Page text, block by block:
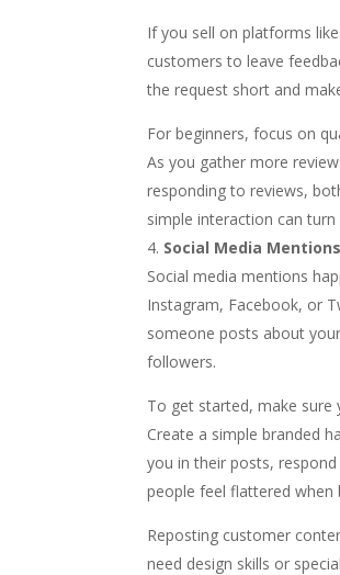
If you sell on platforms
customers to leave
the request short and
For beginners, focus on
As you gather more
responding to reviews,
simple interaction can
Social Media
Social media mentions
Instagram, Facebook, or
someone posts about
followers.
To get started, make sure
Create a simple branded
you in their posts,
people feel flattered when
Reposting customer
need design skills or